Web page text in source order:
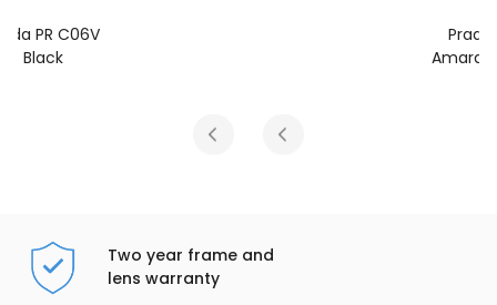
Two year frame and
lens warranty